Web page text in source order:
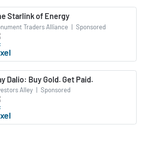
Starlink of Energy
Traders Alliance | Sponsored
Dalio: Buy Gold. Get Paid.
Alley | Sponsored